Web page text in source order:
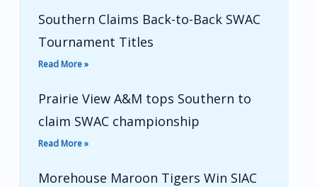
Southern Claims Back-to-Back SWAC
Tournament Titles
Read More »
Prairie View A&M tops Southern to
claim SWAC championship
Read More »
Morehouse Maroon Tigers Win SIAC